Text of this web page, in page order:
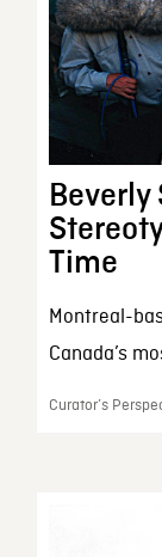
Time
Montreal-
Canada’s
Curator’s